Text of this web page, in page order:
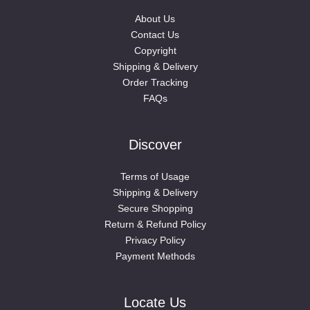
About Us
Contact Us
Copyright
Shipping & Delivery
Order Tracking
FAQs
Discover
Terms of Usage
Shipping & Delivery
Secure Shopping
Return & Refund Policy
Privacy Policy
Payment Methods
Locate Us